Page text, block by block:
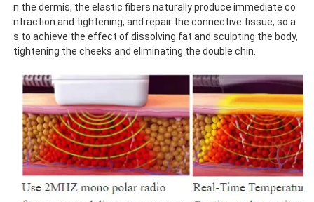
n the dermis, the elastic fibers naturally produce immediate co
ntraction and tightening, and repair the connective tissue, so a
s to achieve the effect of dissolving fat and sculpting the body,
tightening the cheeks and eliminating the double chin.